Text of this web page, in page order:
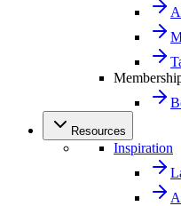
Resources
Inspiration